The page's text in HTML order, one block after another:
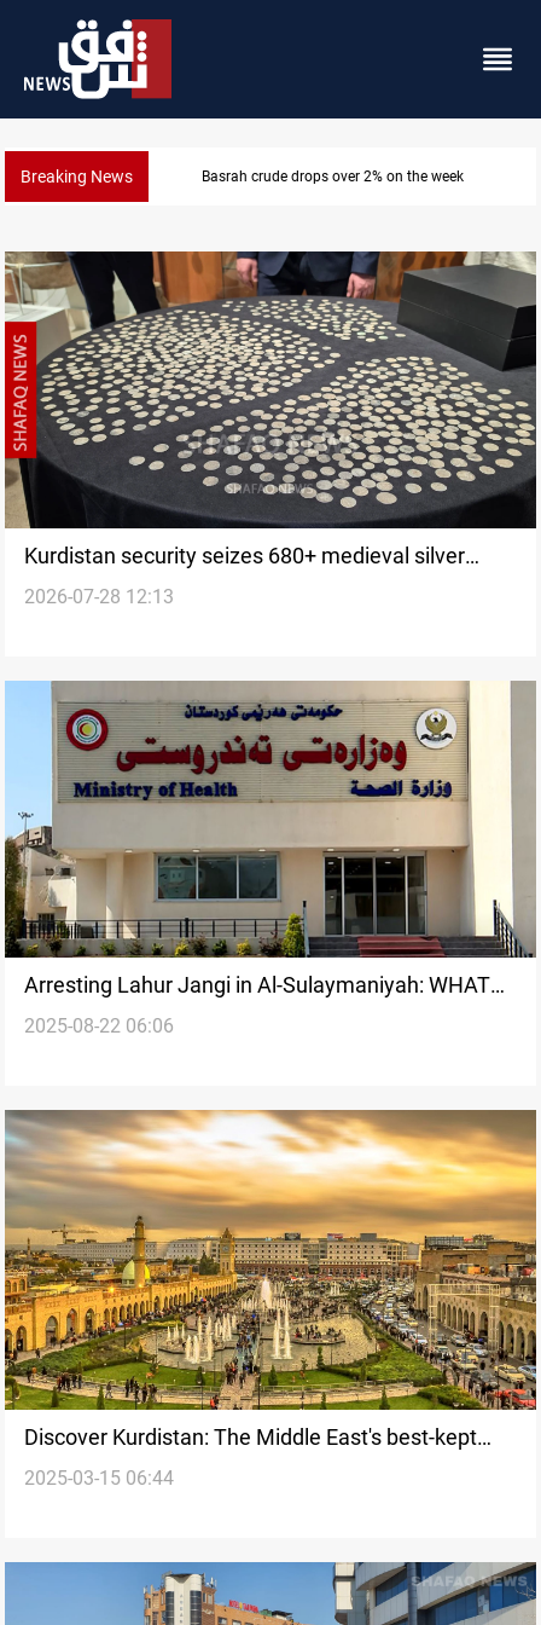
Breaking News Pollution and water shortages kill 1K+ tons of fish
Kurdistan security seizes 680+ medieval silver
coins
2026-07-28 12:13
Arresting Lahur Jangi in Al-Sulaymaniyah: WHAT
WE KNOW SO FAR
2025-08-22 06:06
Discover Kurdistan: The Middle East's best-kept
travel secret
2025-03-15 06:44